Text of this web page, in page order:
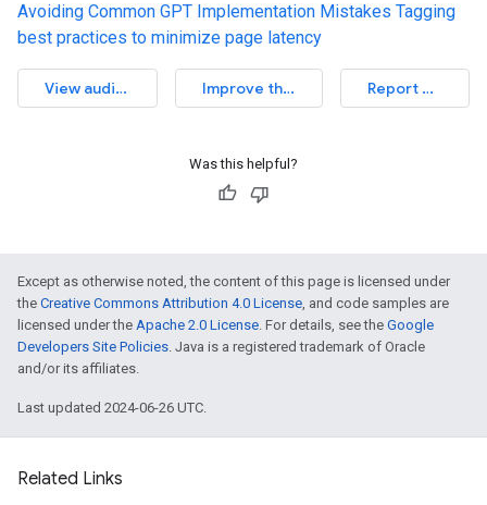
Avoiding Common GPT Implementation Mistakes Tagging
best practices to minimize page latency
View audit source Improve this article Report an issue
Was this helpful?
Except as otherwise noted, the content of this page is licensed under
the Creative Commons Attribution 4.0 License, and code samples are
licensed under the Apache 2.0 License. For details, see the Google
Developers Site Policies. Java is a registered trademark of Oracle
and/or its affiliates.
Last updated 2024-06-26 UTC.
Related Links